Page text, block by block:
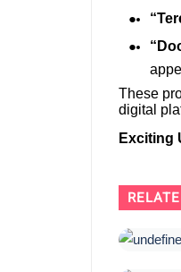
These
digital
Exciting